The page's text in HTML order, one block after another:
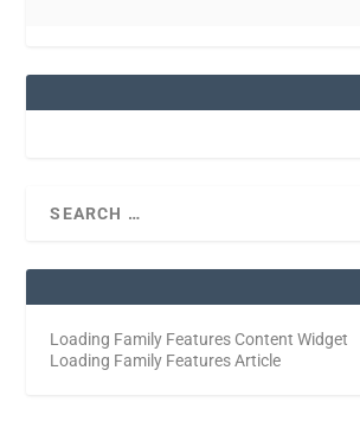
Loading Family Features Content Widget
Loading Family Features Article